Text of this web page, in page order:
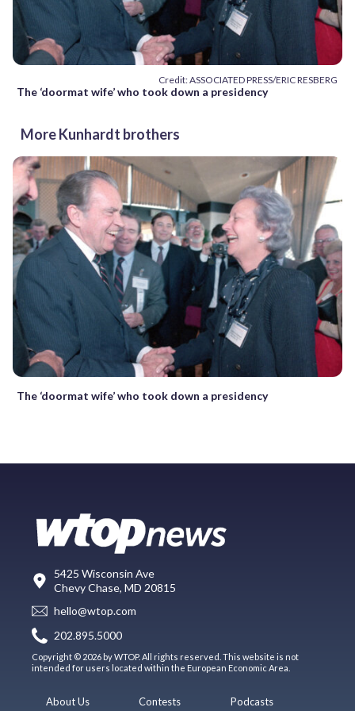
Credit: ASSOCIATED PRESS/ERIC RESBERG
The ‘doormat wife’ who took down a presidency
More Kunhardt brothers
The ‘doormat wife’ who took down a presidency
5425 Wisconsin Ave
Chevy Chase, MD 20815
hello@wtop.com
202.895.5000
Copyright © 2026 by WTOP. All rights reserved. This website is not
intended for users located within the European Economic Area.
About Us Contests Podcasts